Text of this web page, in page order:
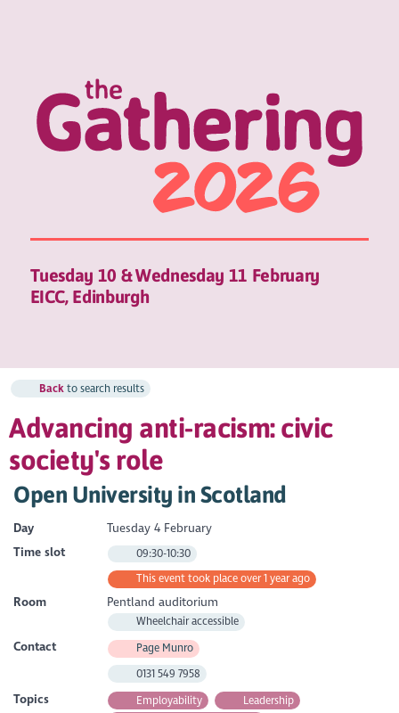
Tuesday 10 & Wednesday 11 February
EICC, Edinburgh
Backto search results
Advancing anti-racism: civic
society's role
Open University in Scotland
Day
Tuesday 4 February
Time slot
09:30-10:30
This event took place over 1 year ago
Room Pentland auditorium
Wheelchair accessible
Contact Page Munro
0131 549 7958
Topics Employability
Leadership